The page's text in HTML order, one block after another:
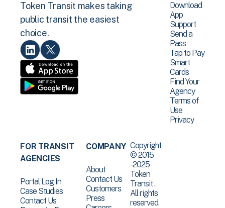
Token Transit makes taking
public transit the easiest
choice.
Download
App
Support
Send a
Pass
Tap to Pay
Smart
Cards
Find Your
Agency
Terms of
Use
Privacy
FOR TRANSIT
AGENCIES
Portal Log In
Case Studies
Contact Us
COMPANY
About
Contact Us
Customers
Press
Copyright
© 2015
-2025
Token
Transit .
All rights
reserved.